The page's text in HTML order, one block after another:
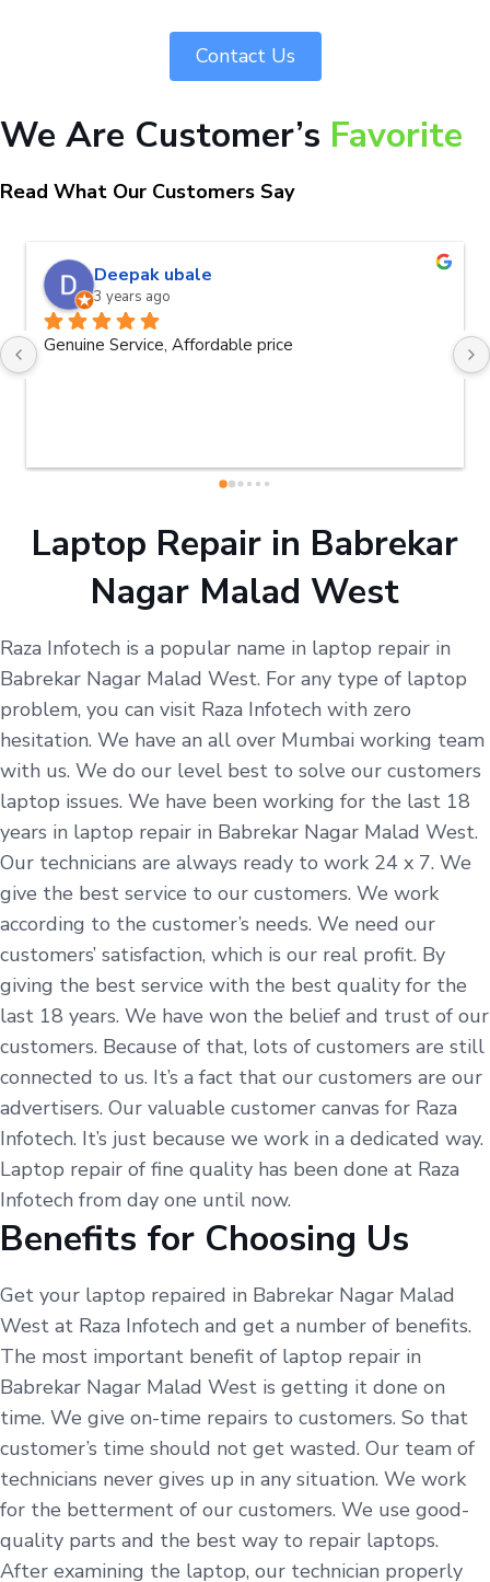
Contact Us
We Are Customer’s Favorite
Read What Our Customers Say
Very good service.Thanks Raza
Laptop Repair in Babrekar
Nagar Malad West
Raza Infotech is a popular name in laptop repair in
Babrekar Nagar Malad West. For any type of laptop
problem, you can visit Raza Infotech with zero
hesitation. We have an all over Mumbai working team
with us. We do our level best to solve our customers
laptop issues. We have been working for the last 18
years in laptop repair in Babrekar Nagar Malad West.
Our technicians are always ready to work 24 x 7. We
give the best service to our customers. We work
according to the customer’s needs. We need our
customers’ satisfaction, which is our real profit. By
giving the best service with the best quality for the
last 18 years. We have won the belief and trust of our
customers. Because of that, lots of customers are still
connected to us. It’s a fact that our customers are our
advertisers. Our valuable customer canvas for Raza
Infotech. It’s just because we work in a dedicated way.
Laptop repair of fine quality has been done at Raza
Infotech from day one until now.
Benefits for Choosing Us
Get your laptop repaired in Babrekar Nagar Malad
West at Raza Infotech and get a number of benefits.
The most important benefit of laptop repair in
Babrekar Nagar Malad West is getting it done on
time. We give on-time repairs to customers. So that
customer’s time should not get wasted. Our team of
technicians never gives up in any situation. We work
for the betterment of our customers. We use good-
quality parts and the best way to repair laptops.
After examining the laptop, our technician properly